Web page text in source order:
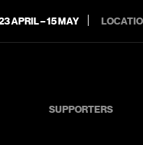
APRIL – 15 MAY
SUPPORTERS